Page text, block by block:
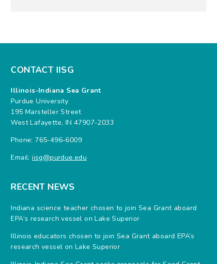
CONTACT IISG
Illinois-Indiana Sea Grant
Purdue University
195 Marsteller Street
West Lafayette, IN 47907-2033
Phone: 765-496-6009
Email:iisg@purdue.edu
RECENT NEWS
Indiana science teacher chosen to join Sea Grant aboard
EPA’s research vessel on Lake Superior
Illinois educators chosen to join Sea Grant aboard EPA’s
research vessel on Lake Superior